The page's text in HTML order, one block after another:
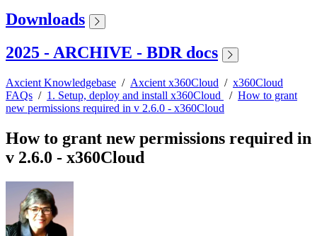
Downloads
2025 - ARCHIVE - BDR docs
Axcient Knowledgebase / Axcient x360Cloud / x360Cloud
FAQs / 1. Setup, deploy and install x360Cloud / How to grant
new permissions required in v 2.6.0 - x360Cloud
How to grant new permissions required in
v 2.6.0 - x360Cloud